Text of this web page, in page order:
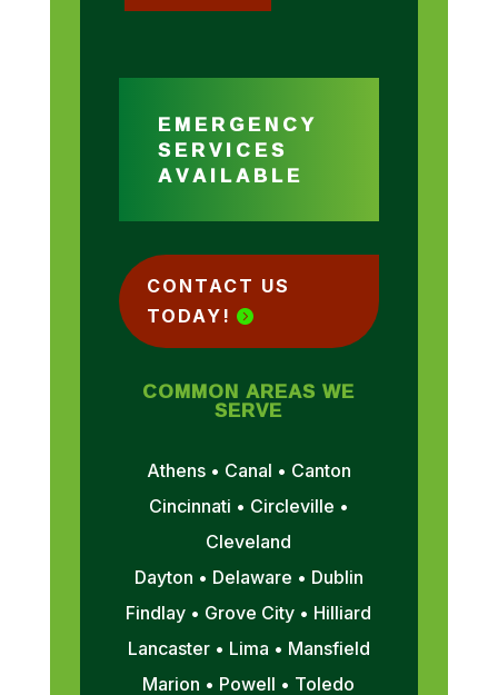
EMERGENCY
SERVICES
AVAILABLE
CONTACT US
TODAY!
COMMON AREAS WE
SERVE
Athens • Canal • Canton
Cincinnati • Circleville •
Cleveland
Dayton • Delaware • Dublin
Findlay • Grove City • Hilliard
Lancaster • Lima • Mansfield
Marion • Powell • Toledo